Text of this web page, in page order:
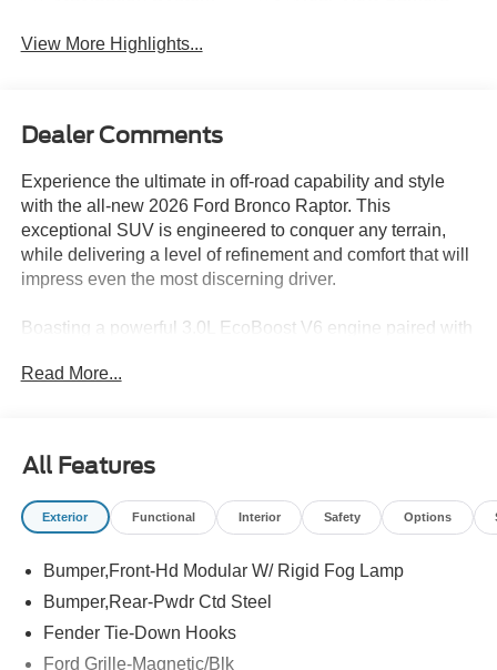
View More Highlights...
Dealer Comments
Experience the ultimate in off-road capability and style
with the all-new 2026 Ford Bronco Raptor. This
exceptional SUV is engineered to conquer any terrain,
while delivering a level of refinement and comfort that will
impress even the most discerning driver.
Boasting a powerful 3.0L EcoBoost V6 engine paired with
Bronco Raptor delivers exceptional performance and
- B&O Sound System by Bang and Olufsen
- SYNC 4 connectivity
- Heated steering wheel
- Leather-Trimmed/Vinyl Bucket Seats
- Connected Navigation
- Exterior Parking Camera Rear
Read More...
All Features
Exterior Functional Interior Safety Options
Bumper,Front-Hd Modular W/ Rigid Fog Lamp
Bumper,Rear-Pwdr Ctd Steel
Fender Tie-Down Hooks
Ford Grille-Magnetic/Blk